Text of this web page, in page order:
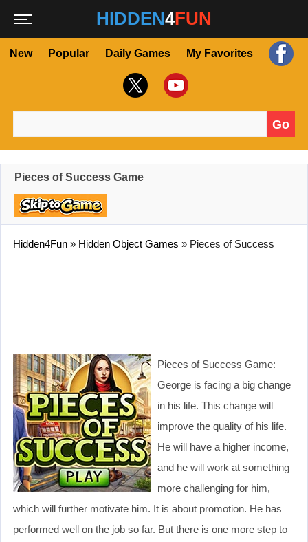
HIDDEN4FUN
New Popular Daily Games My Favorites
Go
Pieces of Success Game
Hidden4Fun » Hidden Object Games » Pieces of Success
Pieces of Success Game:
George is facing a big change
in his life. This change will
improve the quality of his life.
He will have a higher income,
and he will work at something
more challenging for him,
which will further motivate him. It is about promotion. He has
performed well on the job so far. But there is one more step to